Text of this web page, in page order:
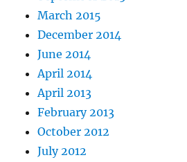
March 2015
December 2014
June 2014
April 2014
April 2013
February 2013
October 2012
July 2012